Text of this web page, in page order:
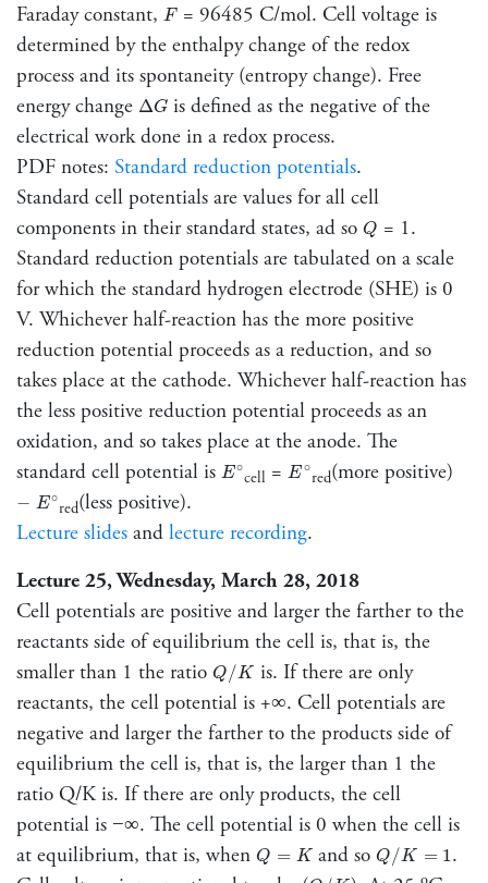
Faraday constant, F
F= 96485 C/mol. Cell voltage is
determined by the enthalpy change of the redox
process and its spontaneity (entropy change). Free
energy change ΔG
ΔG is defined as the negative of the
electrical work done in a redox process.
PDF notes: Standard reduction potentials.
Standard cell potentials are values for all cell
components in their standard states, ad so Q
Q = 1.
Standard reduction potentials are tabulated on a scale
for which the standard hydrogen electrode (SHE) is 0
V. Whichever half-reaction has the more positive
reduction potential proceeds as a reduction, and so
takes place at the cathode. Whichever half-reaction has
the less positive reduction potential proceeds as an
oxidation, and so takes place at the anode. The
standard cell potential is E∘
E∘
cell =E∘
E∘
red(more positive)
−
− E∘
E∘
red(less positive).
Lecture slides and lecture recording.
Lecture 25, Wednesday, March 28, 2018
Cell potentials are positive and larger the farther to the
reactants side of equilibrium the cell is, that is, the
smaller than 1 the ratio Q/K
Q /K is. If there are only
reactants, the cell potential is +∞. Cell potentials are
negative and larger the farther to the products side of
equilibrium the cell is, that is, the larger than 1 the
ratio Q/K is. If there are only products, the cell
potential is −∞. The cell potential is 0 when the cell is
at equilibrium, that is, when Q = K
Q and soQ/K = 1
Q /K=
.
Q /K